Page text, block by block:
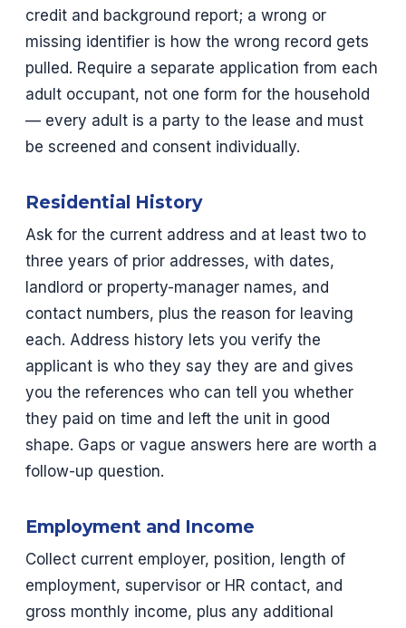
credit and background report; a wrong or
missing identifier is how the wrong record gets
pulled. Require a separate application from each
adult occupant, not one form for the household
— every adult is a party to the lease and must
be screened and consent individually.
Residential History
Ask for the current address and at least two to
three years of prior addresses, with dates,
landlord or property-manager names, and
contact numbers, plus the reason for leaving
each. Address history lets you verify the
applicant is who they say they are and gives
you the references who can tell you whether
they paid on time and left the unit in good
shape. Gaps or vague answers here are worth a
follow-up question.
Employment and Income
Collect current employer, position, length of
employment, supervisor or HR contact, and
gross monthly income, plus any additional